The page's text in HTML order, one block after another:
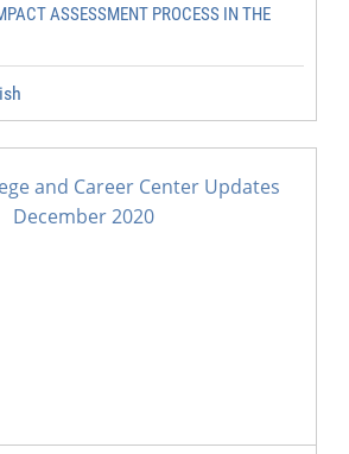
ASSESSMENT PROCESS IN THE